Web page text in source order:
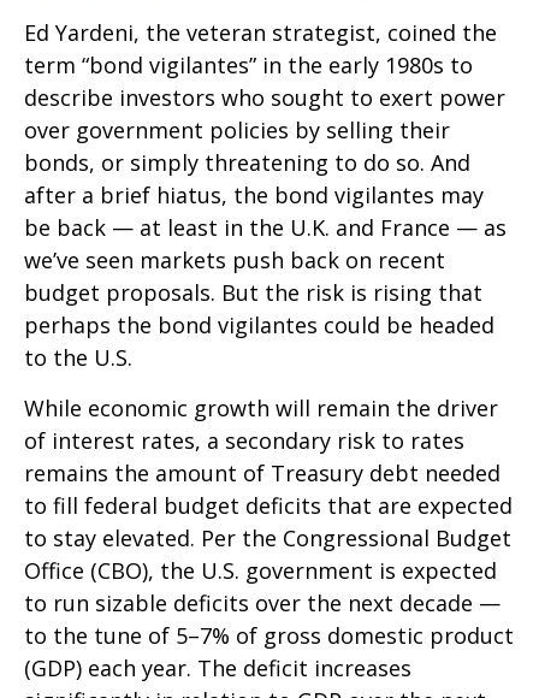
Ed Yardeni, the veteran strategist, coined the
term “bond vigilantes” in the early 1980s to
describe investors who sought to exert power
over government policies by selling their
bonds, or simply threatening to do so. And
after a brief hiatus, the bond vigilantes may
be back — at least in the U.K. and France — as
we’ve seen markets push back on recent
budget proposals. But the risk is rising that
perhaps the bond vigilantes could be headed
to the U.S.
While economic growth will remain the driver
of interest rates, a secondary risk to rates
remains the amount of Treasury debt needed
to fill federal budget deficits that are expected
to stay elevated. Per the Congressional Budget
Office (CBO), the U.S. government is expected
to run sizable deficits over the next decade —
to the tune of 5–7% of gross domestic product
(GDP) each year. The deficit increases